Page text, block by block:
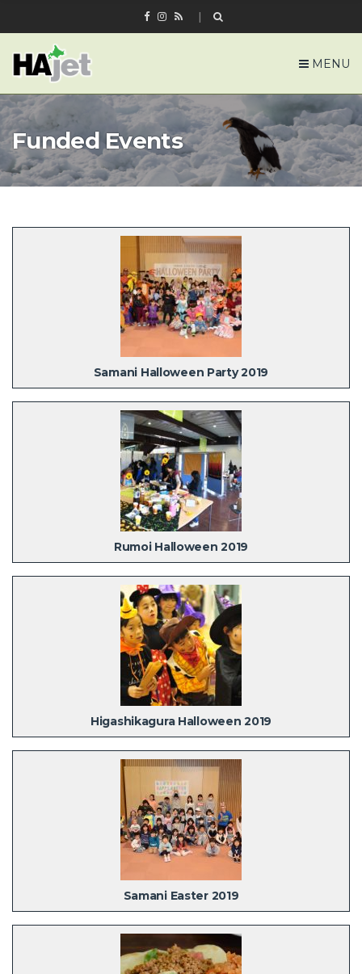
MENU
Funded Events
Samani Halloween Party 2019
Rumoi Halloween 2019
Higashikagura Halloween 2019
Samani Easter 2019